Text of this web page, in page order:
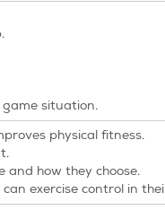
situation.
physical fitness.
and how they choose.
exercise control in